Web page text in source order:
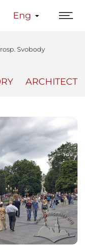
Eng
Svobody